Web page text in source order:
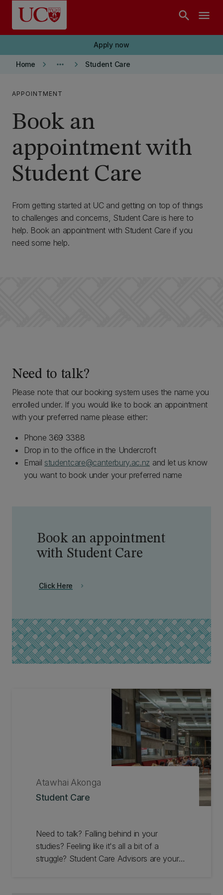
Skip to main content
search menu
Apply now
Home keyboard_arrow_right more_horiz keyboard_arrow_right Student Care
APPOINTMENT
Book an
appointment with
Student Care
From getting started at UC and getting on top of things
to challenges and concerns, Student Care is here to
help. Book an appointment with Student Care if you
need some help.
Need to talk?
Please note that our booking system uses the name you
enrolled under. If you would like to book an appointment
with your preferred name please either:
Phone 369 3388
Drop in to the office in the Undercroft
Email studentcare@canterbury.ac.nz and let us know
you want to book under your preferred name
Book an appointment
with Student Care
chevron_right
Click Here
Student Care
Atawhai Ākonga
Need to talk? Falling behind in your
studies? Feeling like it's all a bit of a
struggle? Student Care Advisors are your